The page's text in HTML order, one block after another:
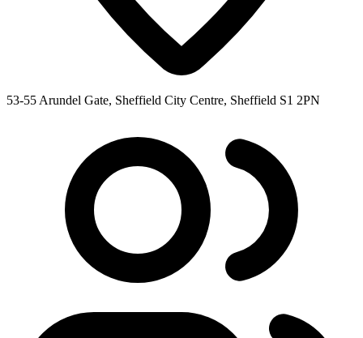
53-55 Arundel Gate, Sheffield City Centre, Sheffield S1 2PN